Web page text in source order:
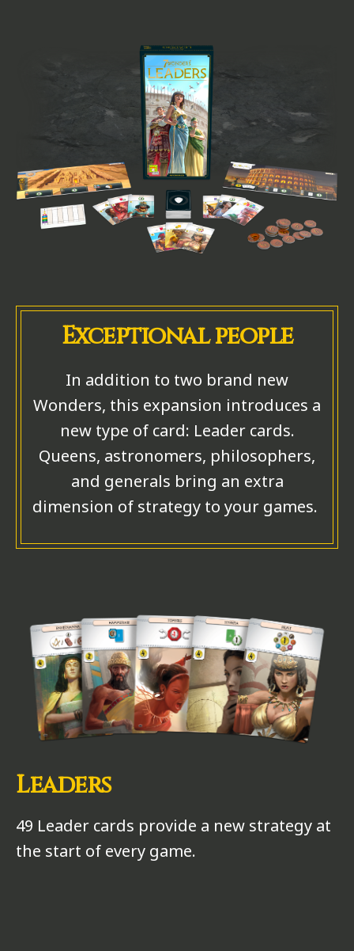
Exceptional people
In addition to two brand new
Wonders, this expansion introduces a
new type of card: Leader cards.
Queens, astronomers, philosophers,
and generals bring an extra
dimension of strategy to your games.
Leaders
49 Leader cards provide a new strategy at
the start of every game.